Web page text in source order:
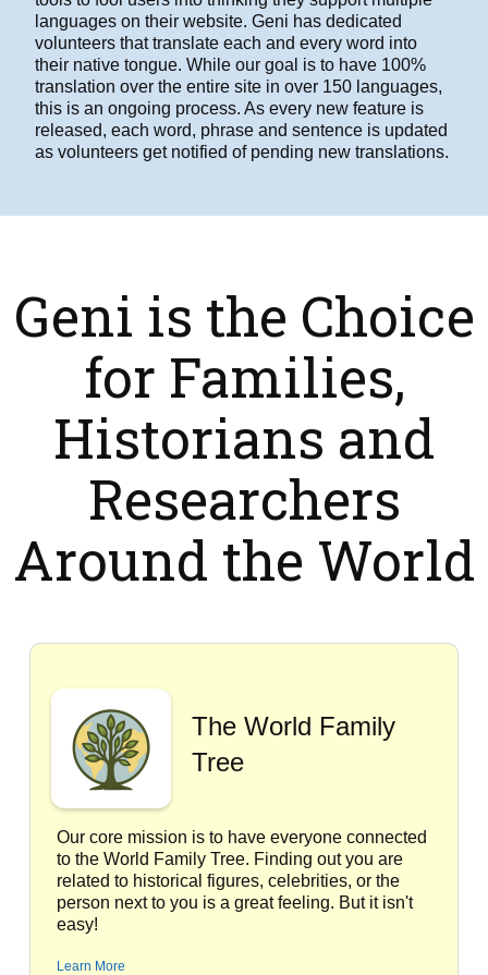
languages on their website. Geni has dedicated
volunteers that translate each and every word into
their native tongue. While our goal is to have 100%
translation over the entire site in over 150 languages,
this is an ongoing process. As every new feature is
released, each word, phrase and sentence is updated
as volunteers get notified of pending new translations.
Geni is the Choice
for Families,
Historians and
Researchers
Around the World
The World Family
Tree
Our core mission is to have everyone connected
to the World Family Tree. Finding out you are
related to historical figures, celebrities, or the
person next to you is a great feeling. But it isn't
easy!
Learn More